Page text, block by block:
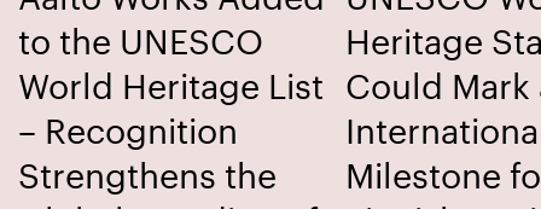
to the UNESCO
World Heritage List
– Recognition
Strengthens the
Heritage
Could Mark
Milestone